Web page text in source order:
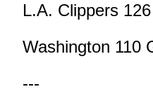
L.A. Clippers
Washington 110
---